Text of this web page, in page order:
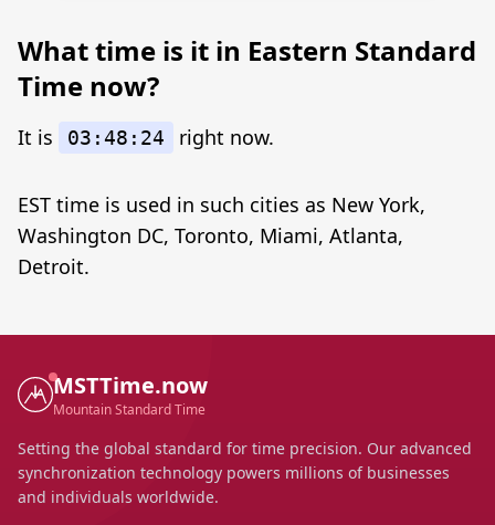
What time is it in Eastern Standard
Time now?
It is 03:48:24 right now.
EST time is used in such cities as New York,
Washington DC, Toronto, Miami, Atlanta,
Detroit.
MSTTime.now
Mountain Standard Time
Setting the global standard for time precision. Our advanced
synchronization technology powers millions of businesses
and individuals worldwide.